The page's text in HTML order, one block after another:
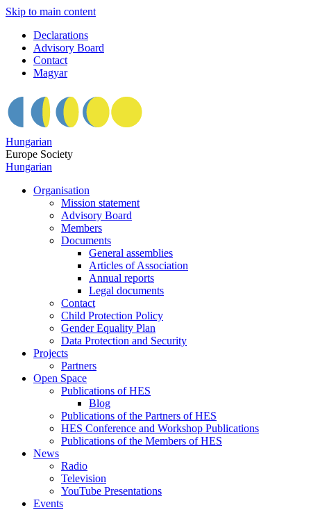
Skip to main content
Declarations
Advisory Board
Contact
Magyar
Hungarian
Europe Society
Hungarian
Organisation
Mission statement
Advisory Board
Members
Documents
General assemblies
Articles of Association
Annual reports
Legal documents
Contact
Child Protection Policy
Gender Equality Plan
Data Protection and Security
Projects
Partners
Open Space
Publications of HES
Blog
Publications of the Partners of HES
HES Conference and Workshop Publications
Publications of the Members of HES
News
Radio
Television
YouTube Presentations
Events